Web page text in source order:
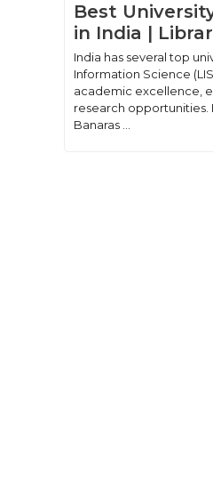
Best
in India |
India has several top
Information Science
academic excellence,
research opportunities.
Banaras ...